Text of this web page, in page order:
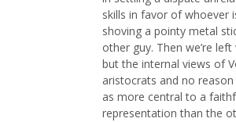
skills in favor of whoever
shoving a pointy metal
other guy. Then we’re
but the internal views of
aristocrats and no
as more central to a
representation than the